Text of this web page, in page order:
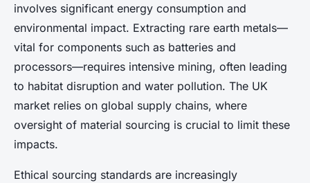
involves significant energy consumption and
environmental impact. Extracting rare earth metals—
vital for components such as batteries and
processors—requires intensive mining, often leading
to habitat disruption and water pollution. The UK
market relies on global supply chains, where
oversight of material sourcing is crucial to limit these
impacts.
Ethical sourcing standards are increasingly